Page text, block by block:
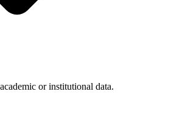
or institutional data.